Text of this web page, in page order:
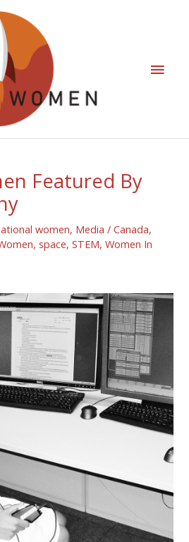
Featured By
women, Media /Canada,
,space,STEM,Women In